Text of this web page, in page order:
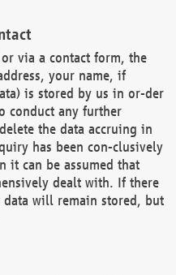
via a contact form, the
your name, if
is stored by us in or-der
conduct any further
the data accruing in
has been con-clusively
it can be assumed that
dealt with. If there
will remain stored, but